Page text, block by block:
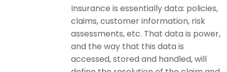
Insurance is essentially data: policies,
claims, customer information, risk
assessments, etc. That data is power,
and the way that this data is
accessed, stored and handled, will